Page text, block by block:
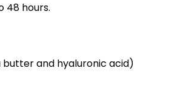
48 hours.
butter and hyaluronic acid)